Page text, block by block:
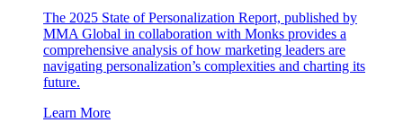
The 2025 State of Personalization Report, published by
MMA Global in collaboration with Monks provides a
comprehensive analysis of how marketing leaders are
navigating personalization’s complexities and charting its
future.
Learn More